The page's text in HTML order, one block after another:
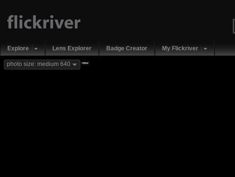
Explore Lens Explorer Badge Creator My Flickriver
photo size: medium 640 new